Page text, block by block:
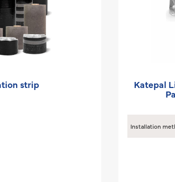
strip Katepal
Installation